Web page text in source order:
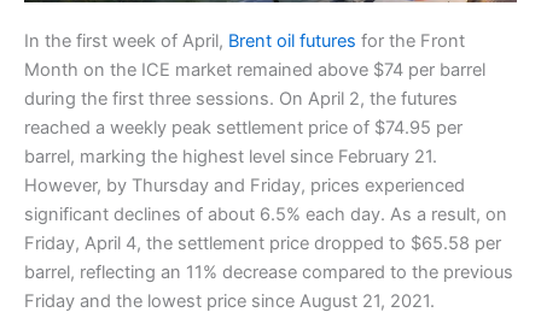
In the first week of April, Brent oil futures for the Front
Month on the ICE market remained above $74 per barrel
during the first three sessions. On April 2, the futures
reached a weekly peak settlement price of $74.95 per
barrel, marking the highest level since February 21.
However, by Thursday and Friday, prices experienced
significant declines of about 6.5% each day. As a result, on
Friday, April 4, the settlement price dropped to $65.58 per
barrel, reflecting an 11% decrease compared to the previous
Friday and the lowest price since August 21, 2021.